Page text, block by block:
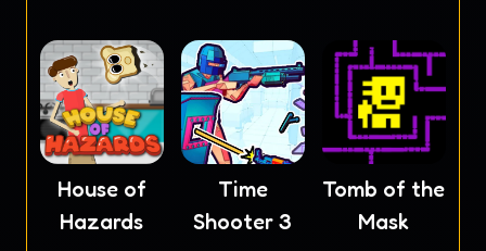
House of
Hazards
Time
Shooter 3
Tomb of the
Mask